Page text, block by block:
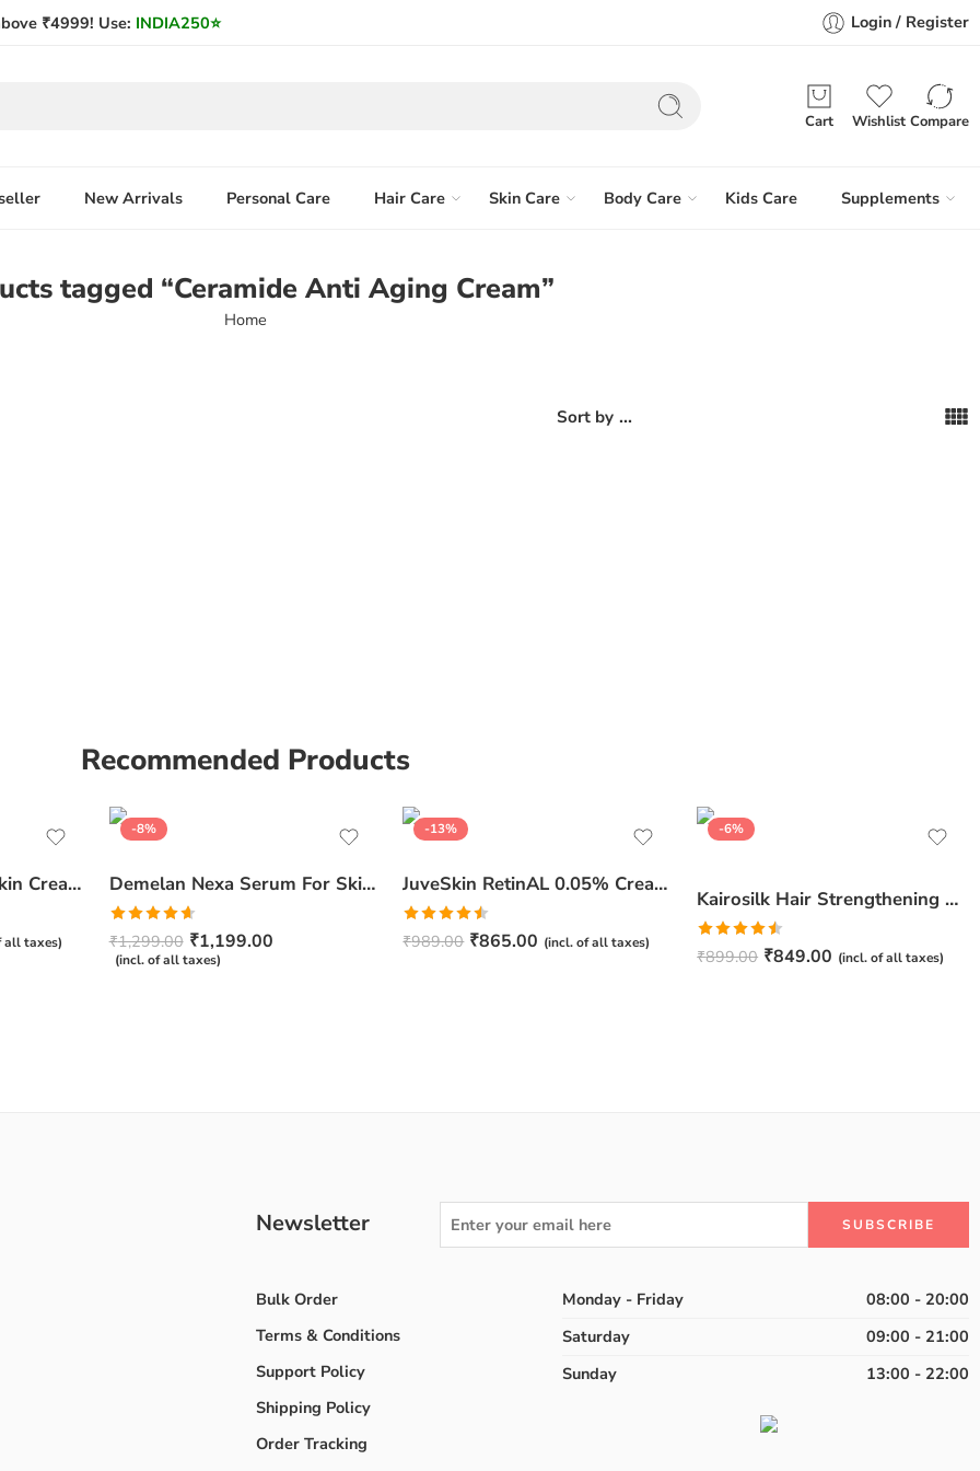
₹4999! Use: INDIA250⭐ Login / Register
Cart Wishlist Compare
New Arrivals Personal Care Hair Care Skin Care Body Care Kids Care Supplements
tagged “Ceramide Anti Aging Cream”
Home
Sort by ...
Recommended Products
Ceratop Nourishing Skin Cream | Intense Hydration & Dry Skin Relief – 100g
all taxes)
-8%
Demelan Nexa Serum For Skin Whitening and Brightening – 30ml
Rated4.67
out of 5
₹1,299.00 ₹1,199.00
(incl. of all taxes)
-13%
JuveSkin RetinAL 0.05% Cream | Youthful Skin Restorer for Fine Lines, Wrinkles & Hydration
Rated
4.50out
₹989.00 ₹865.00 (incl. of all taxes)
-6%
Kairosilk Hair Strengthening Shampoo – Biotin, Keratin & Rosemary Extracts Formula for Stronger, Healthier Hair | 275ml
Rated
4.50out
₹899.00 ₹849.00 (incl. of all taxes)
Newsletter
Bulk Order
Terms & Conditions
Support Policy
Shipping Policy
Order Tracking
Monday - Friday
08:00 - 20:00
Saturday
09:00 - 21:00
Sunday
13:00 - 22:00